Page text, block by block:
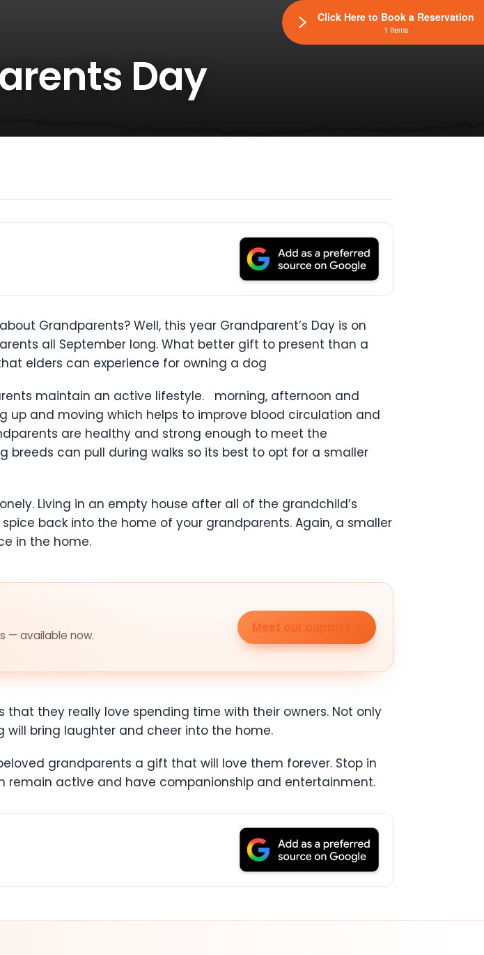
Day
Grandparents? Well, this year Grandparent’s Day is on
all September long. What better gift to present than a
elders can experience for owning a dog
maintain an active lifestyle. morning, afternoon and
up and moving which helps to improve blood circulation and
are healthy and strong enough to meet the
breeds can pull during walks so its best to opt for a smaller
Living in an empty house after all of the grandchild’s
back into the home of your grandparents. Again, a smaller
in the home.
— available now.
Meet our puppies
they really love spending time with their owners. Not only
bring laughter and cheer into the home.
grandparents a gift that will love them forever. Stop in
active and have companionship and entertainment.
Click Here to Book a Reservation
1 Items